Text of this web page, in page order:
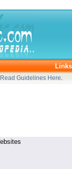
Links
Read Guidelines Here